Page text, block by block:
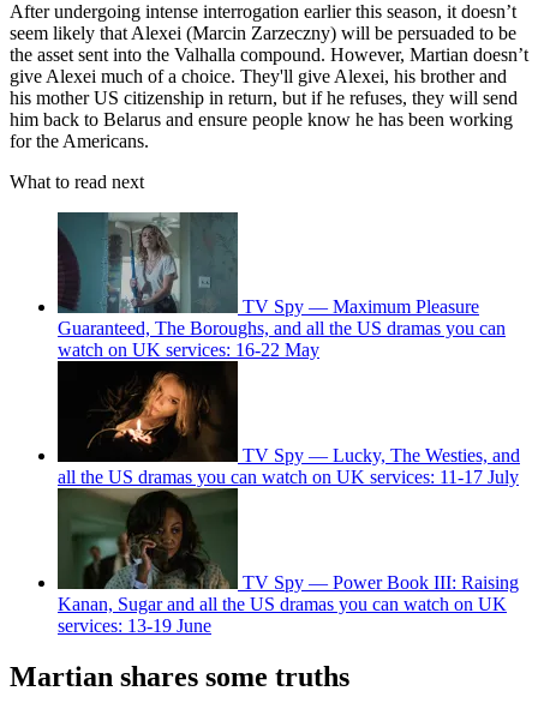
After undergoing intense interrogation earlier this season, it doesn’t
seem likely that Alexei (Marcin Zarzeczny) will be persuaded to be
the asset sent into the Valhalla compound. However, Martian doesn’t
give Alexei much of a choice. They'll give Alexei, his brother and
his mother US citizenship in return, but if he refuses, they will send
him back to Belarus and ensure people know he has been working
for the Americans.
What to read next
TV Spy — Maximum Pleasure
Guaranteed, The Boroughs, and all the US dramas you can
watch on UK services: 16-22 May
TV Spy — Lucky, The Westies, and
all the US dramas you can watch on UK services: 11-17 July
TV Spy — Power Book III: Raising
Kanan, Sugar and all the US dramas you can watch on UK
services: 13-19 June
Martian shares some truths